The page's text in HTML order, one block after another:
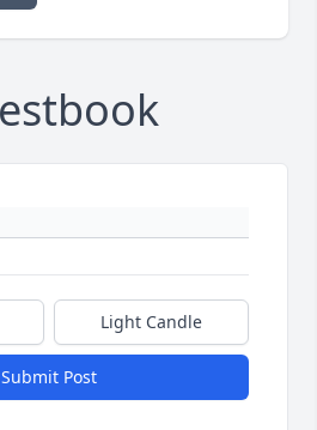
Light Candle
Submit Post